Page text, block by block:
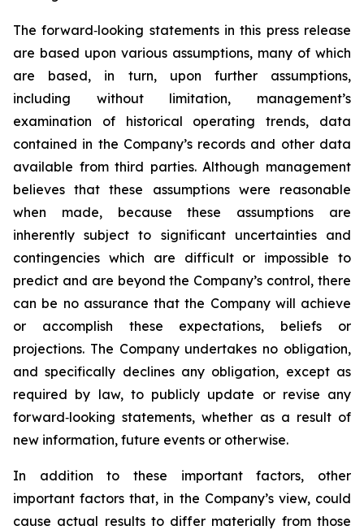
The forward‐looking statements in this press release
are based upon various assumptions, many of which
are based, in turn, upon further assumptions,
including without limitation, management’s
examination of historical operating trends, data
contained in the Company’s records and other data
available from third parties. Although management
believes that these assumptions were reasonable
when made, because these assumptions are
inherently subject to significant uncertainties and
contingencies which are difficult or impossible to
predict and are beyond the Company’s control, there
can be no assurance that the Company will achieve
or accomplish these expectations, beliefs or
projections. The Company undertakes no obligation,
and specifically declines any obligation, except as
required by law, to publicly update or revise any
forward‐looking statements, whether as a result of
new information, future events or otherwise.
In addition to these important factors, other
important factors that, in the Company’s view, could
cause actual results to differ materially from those